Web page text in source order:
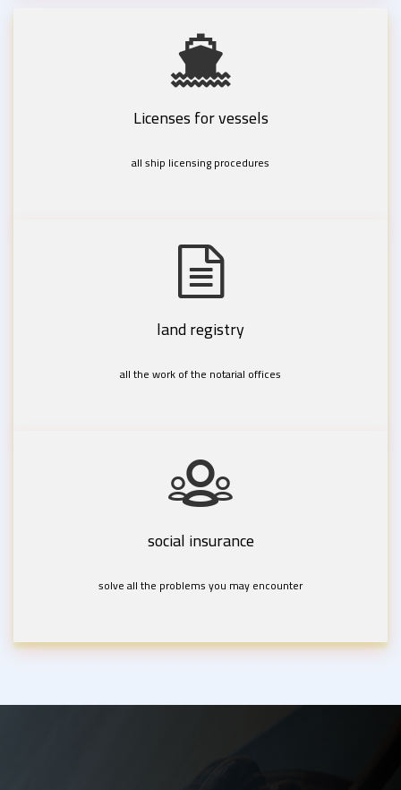
Licenses for vessels
all ship licensing procedures
land registry
all the work of the notarial offices
social insurance
solve all the problems you may encounter